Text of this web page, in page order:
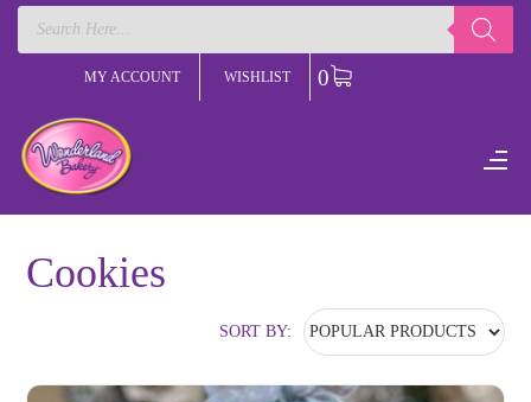
Products
search
MY ACCOUNT WISHLIST 0
Cookies
SORT BY: